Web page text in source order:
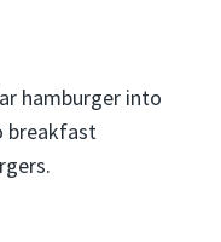
hamburger into
breakfast